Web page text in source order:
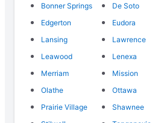
Bonner Springs
De Soto
Edgerton
Eudora
Lansing
Lawrence
Leawood
Lenexa
Merriam
Mission
Olathe
Ottawa
Prairie Village
Shawnee